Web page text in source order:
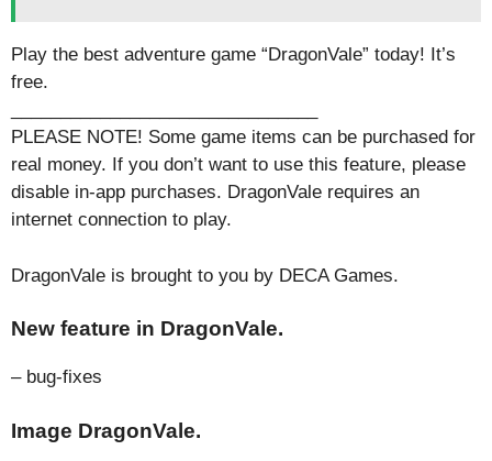
Play the best adventure game “DragonVale” today! It’s
free.
PLEASE NOTE! Some game items can be purchased for
real money. If you don’t want to use this feature, please
disable in-app purchases. DragonVale requires an
internet connection to play.
DragonVale is brought to you by DECA Games.
New feature in DragonVale.
– bug-fixes
Image DragonVale.